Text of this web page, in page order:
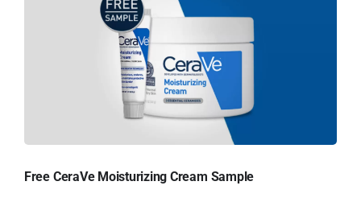
Free CeraVe Moisturizing Cream Sample